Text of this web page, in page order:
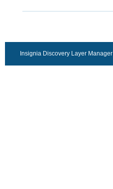
Insignia Discovery Layer Manager